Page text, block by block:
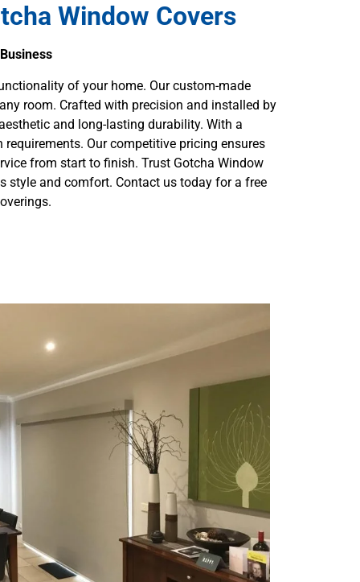
Window Covers
of your home. Our custom-made
room. Crafted with precision and installed by
and long-lasting durability. With a
Our competitive pricing ensures
from start to finish. Trust Gotcha Window
style and comfort. Contact us today for a free